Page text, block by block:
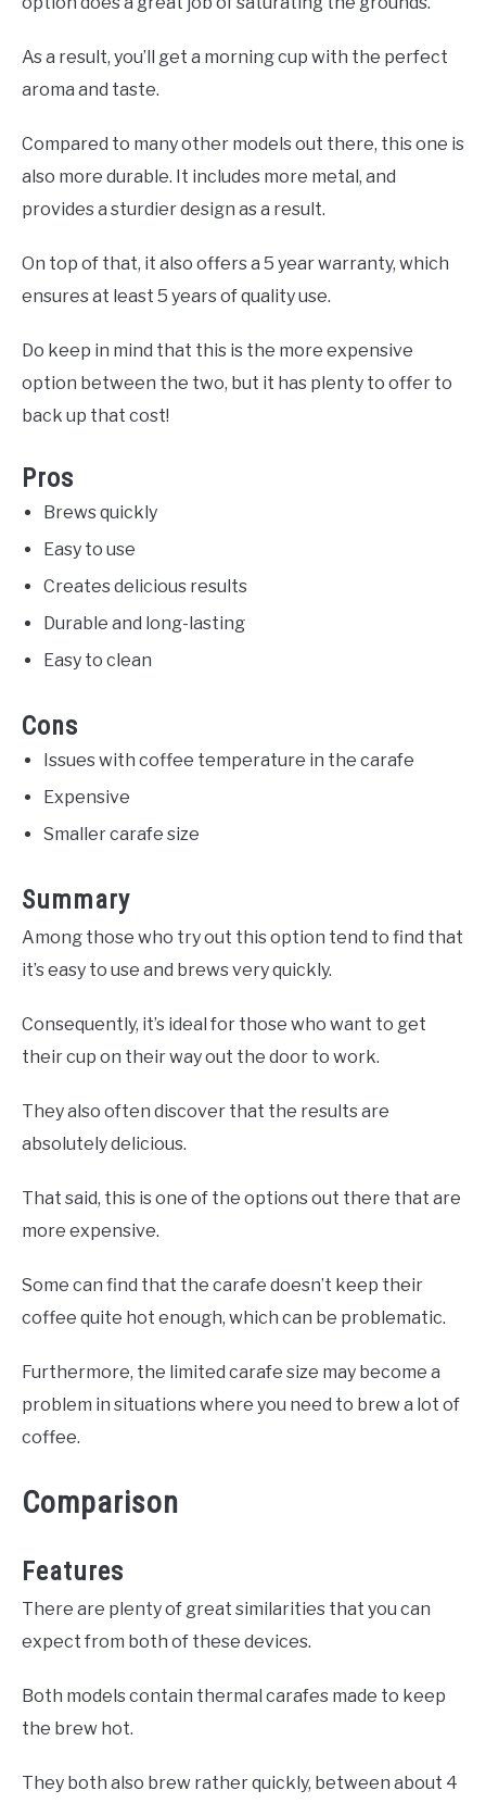
As a result, you’ll get a morning cup with the perfect
aroma and taste.
Compared to many other models out there, this one is
also more durable. It includes more metal, and
provides a sturdier design as a result.
On top of that, it also offers a 5 year warranty, which
ensures at least 5 years of quality use.
Do keep in mind that this is the more expensive
option between the two, but it has plenty to offer to
back up that cost!
Pros
Brews quickly
Easy to use
Creates delicious results
Durable and long-lasting
Easy to clean
Cons
Issues with coffee temperature in the carafe
Expensive
Smaller carafe size
Summary
Among those who try out this option tend to find that
it’s easy to use and brews very quickly.
Consequently, it’s ideal for those who want to get
their cup on their way out the door to work.
They also often discover that the results are
absolutely delicious.
That said, this is one of the options out there that are
more expensive.
Some can find that the carafe doesn’t keep their
coffee quite hot enough, which can be problematic.
Furthermore, the limited carafe size may become a
problem in situations where you need to brew a lot of
coffee.
Comparison
Features
There are plenty of great similarities that you can
expect from both of these devices.
Both models contain thermal carafes made to keep
the brew hot.
They both also brew rather quickly, between about 4